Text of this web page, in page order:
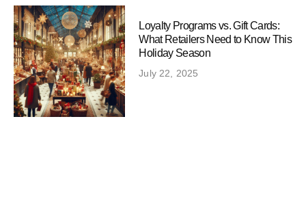
Loyalty Programs vs. Gift Cards:
What Retailers Need to Know This
Holiday Season
July 22, 2025